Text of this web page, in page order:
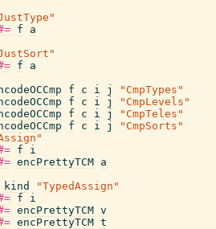
f
a
f
a
f c i j
"CmpTypes"
f c i j
"CmpLevels"
f c i j
"CmpTeles"
f c i j
"CmpSorts"
f
i
encPrettyTCM a
kind
"TypedAssign"
f
i
encPrettyTCM v
encPrettyTCM t